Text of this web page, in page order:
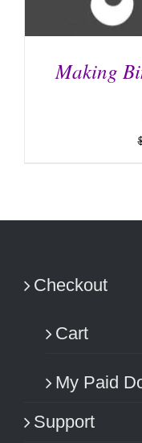
Making
Checkout
Cart
My Paid
Support